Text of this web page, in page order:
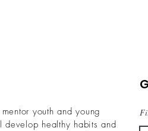
youth and young
develop healthy habits and